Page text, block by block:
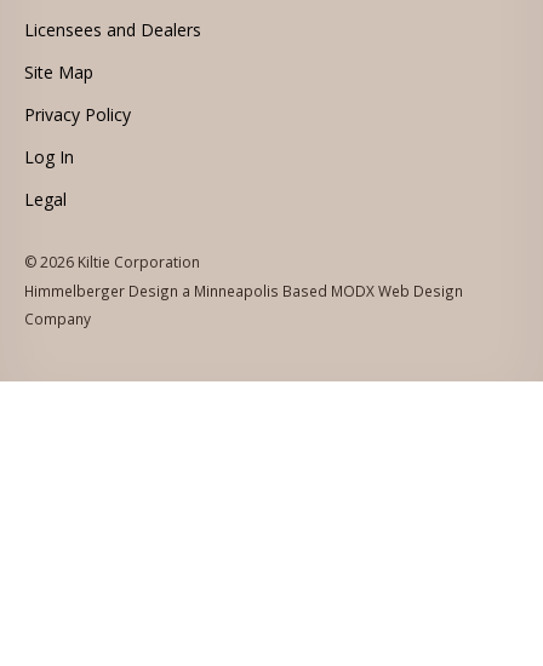
Licensees and Dealers
Site Map
Privacy Policy
Log In
Legal
© 2026 Kiltie Corporation
Himmelberger Design a Minneapolis Based MODX Web Design
Company